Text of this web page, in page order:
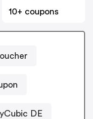
10+ coupons
DE